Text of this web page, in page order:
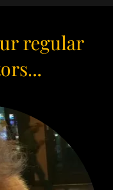
regular